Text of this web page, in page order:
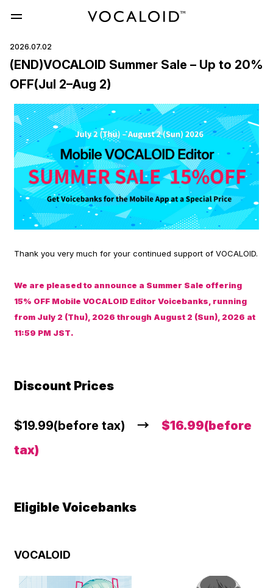
2026.07.02
(END)VOCALOID Summer Sale – Up to 20%
OFF(Jul 2–Aug 2)
Thank you very much for your continued support of VOCALOID.
We are pleased to announce a Summer Sale offering
15% OFF Mobile VOCALOID Editor Voicebanks, running
from July 2 (Thu), 2026 through August 2 (Sun), 2026 at
11:59 PM JST.
Discount Prices
$19.99(before tax) → $16.99(before
tax)
Eligible Voicebanks
VOCALOID